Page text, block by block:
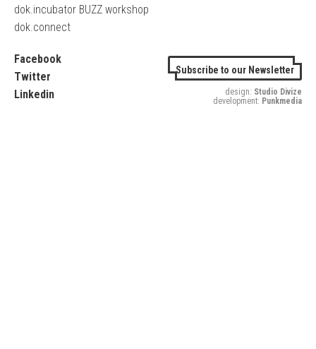
dok.incubator BUZZ workshop
dok.connect
Facebook
Twitter
Linkedin
Subscribe to our Newsletter
design: Studio Divize
development: Punkmedia